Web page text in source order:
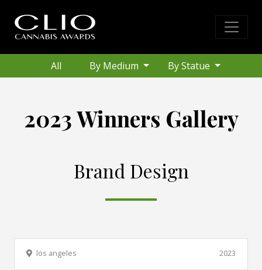
All By Medium By Statue
2023 Winners Gallery
Brand Design
2023
los angeles